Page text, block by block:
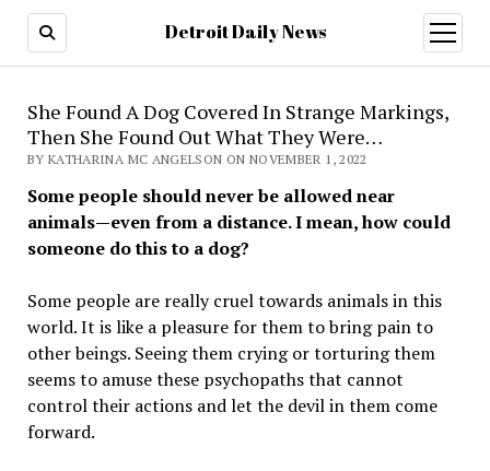
Detroit Daily News
open
menu
She Found A Dog Covered In Strange Markings,
Then She Found Out What They Were…
BY KATHARINA MC ANGELSON ON NOVEMBER 1, 2022
Some people should never be allowed near
animals—even from a distance. I mean, how could
someone do this to a dog?
Some people are really cruel towards animals in this
world. It is like a pleasure for them to bring pain to
other beings. Seeing them crying or torturing them
seems to amuse these psychopaths that cannot
control their actions and let the devil in them come
forward.